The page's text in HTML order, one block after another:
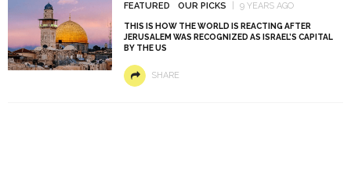
FEATURED OUR PICKS 9 YEARS AGO
THIS IS HOW THE WORLD IS REACTING AFTER
JERUSALEM WAS RECOGNIZED AS ISRAEL’S CAPITAL
BY THE US
SHARE